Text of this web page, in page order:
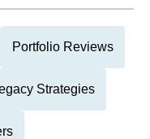
Portfolio Reviews
Strategies